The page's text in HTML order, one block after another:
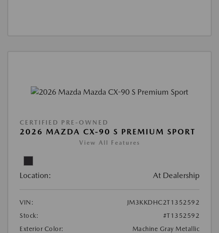
CERTIFIED PRE-OWNED
2026 MAZDA CX-90 S PREMIUM SPORT
View All Features
Location: At Dealership
VIN:
JM3KKDHC2T1352592
Stock:
#T1352592
Exterior Color:
Machine Gray Metallic